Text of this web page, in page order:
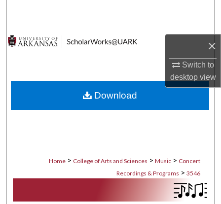
×
Switch to
desktopview
Digital Commons Network™
Home > College of Arts and Sciences > Music > Concert
Recordings & Programs > 3546
Download